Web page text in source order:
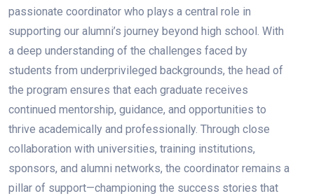
passionate coordinator who plays a central role in
supporting our alumni’s journey beyond high school. With
a deep understanding of the challenges faced by
students from underprivileged backgrounds, the head of
the program ensures that each graduate receives
continued mentorship, guidance, and opportunities to
thrive academically and professionally. Through close
collaboration with universities, training institutions,
sponsors, and alumni networks, the coordinator remains a
pillar of support—championing the success stories that